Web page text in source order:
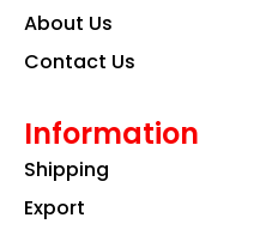
About Us
Contact Us
Information
Shipping
Export